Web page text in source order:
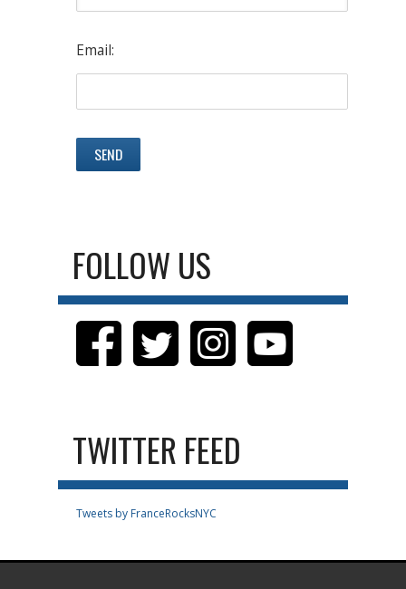
Email:
FOLLOW US
TWITTER FEED
Tweets by FranceRocksNYC